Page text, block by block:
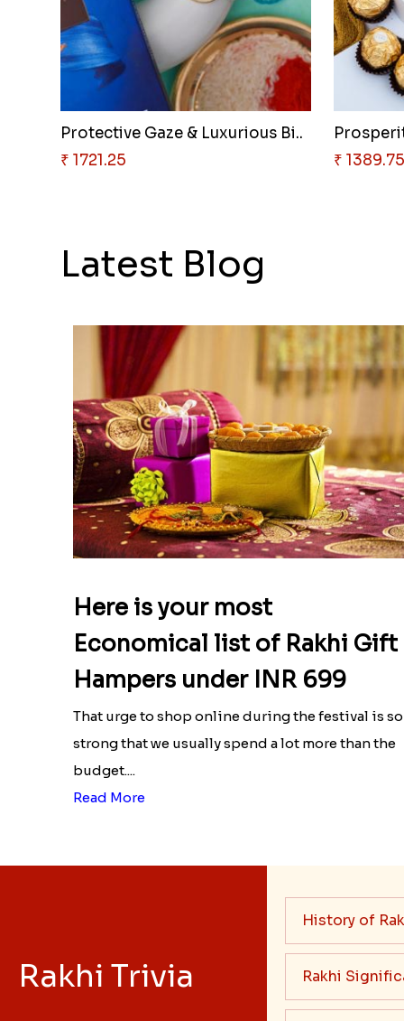
Protective Gaze & Luxurious Bi..
₹ 1721.25
₹ 1389.75
Latest Blog
Here is your most
Economical list of Rakhi Gift
Hampers under INR 699
That urge to shop online during the festival is so
strong that we usually spend a lot more than the
budget....
Read More
Rakhi Trivia
History of
Rakhi